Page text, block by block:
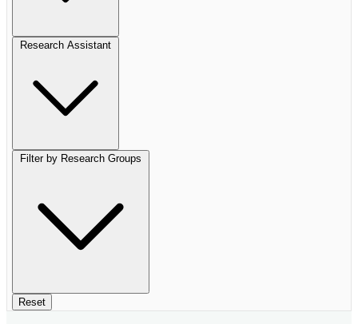
Research Assistant
Filter by Research Groups
Reset